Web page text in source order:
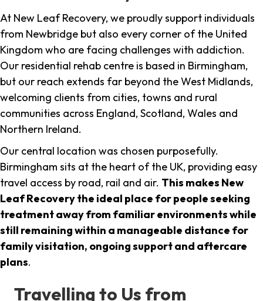
At New Leaf Recovery, we proudly support individuals
from Newbridge but also every corner of the United
Kingdom who are facing challenges with addiction.
Our residential rehab centre is based in Birmingham,
but our reach extends far beyond the West Midlands,
welcoming clients from cities, towns and rural
communities across England, Scotland, Wales and
Northern Ireland.
Our central location was chosen purposefully.
Birmingham sits at the heart of the UK, providing easy
travel access by road, rail and air. This makes New
Leaf Recovery the ideal place for people seeking
treatment away from familiar environments while
still remaining within a manageable distance for
family visitation, ongoing support and aftercare
plans.
Travelling to Us from